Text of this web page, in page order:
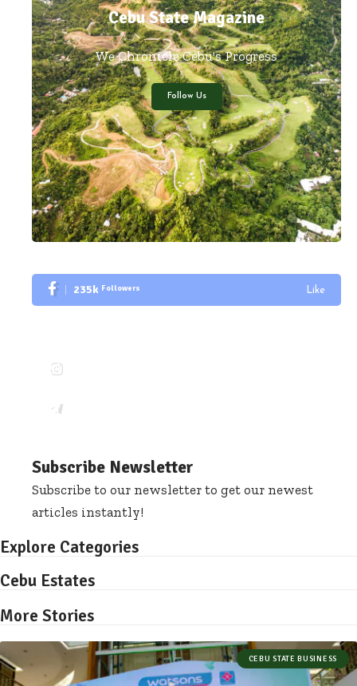
Cebu State Magazine
We Chronicle Cebu's Progress
Follow Us
235k Followers Like
Subscribe Newsletter
Subscribe to our newsletter to get our newest
articles instantly!
Explore Categories
Cebu Estates
More Stories
CEBU STATE BUSINESS